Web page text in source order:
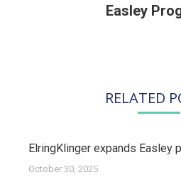
Easley
RELATED
ElringKlinger expands Easley
October 30, 2025